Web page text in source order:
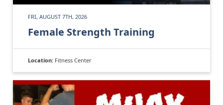
FRI, AUGUST 7TH, 2026
Female Strength Training
Location: Fitness Center